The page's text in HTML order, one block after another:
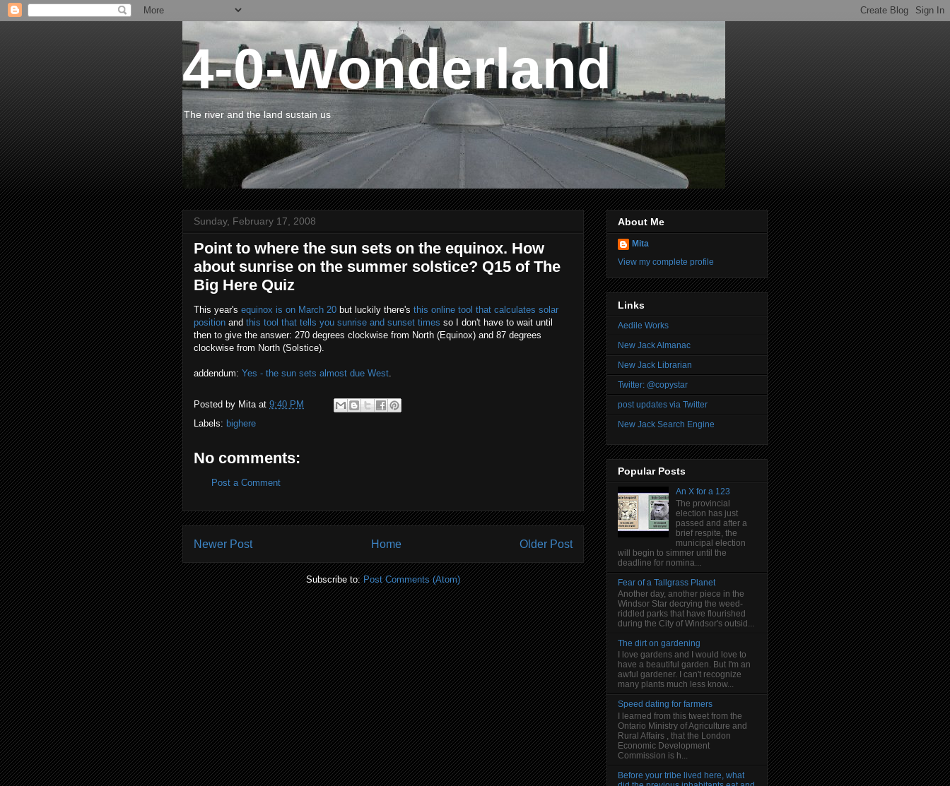
4-0-Wonderland
The river and the land sustain us
Sunday, February 17, 2008
Point to where the sun sets on the equinox. How
about sunrise on the summer solstice? Q15 of The
Big Here Quiz
This year's equinox is on March 20 but luckily there's this online tool that calculates solar
position and this tool that tells you sunrise and sunset times so I don't have to wait until
then to give the answer: 270 degrees clockwise from North (Equinox) and 87 degrees
clockwise from North (Solstice).
addendum: Yes - the sun sets almost due West.
Posted by Mita at 9:40 PM
Labels: bighere
No comments:
Post a Comment
Newer Post Older Post
Home
Subscribe to:Post Comments (Atom)
About Me
Mita
View my complete profile
Links
Aedile Works
New Jack Almanac
New Jack Librarian
Twitter: @copystar
post updates via Twitter
New Jack Search Engine
Popular Posts
An X for a 123
The provincial
election has just
passed and after a
brief respite, the
municipal election
will begin to simmer until the
deadline for nomina...
Fear of a Tallgrass Planet
Another day, another piece in the
Windsor Star decrying the weed-
riddled parks that have flourished
during the City of Windsor's outsid...
The dirt on gardening
I love gardens and I would love to
have a beautiful garden. But I'm an
awful gardener. I can't recognize
many plants much less know...
Speed dating for farmers
I learned from this tweet from the
Ontario Ministry of Agriculture and
Rural Affairs , that the London
Economic Development
Commission is h...
Before your tribe lived here, what